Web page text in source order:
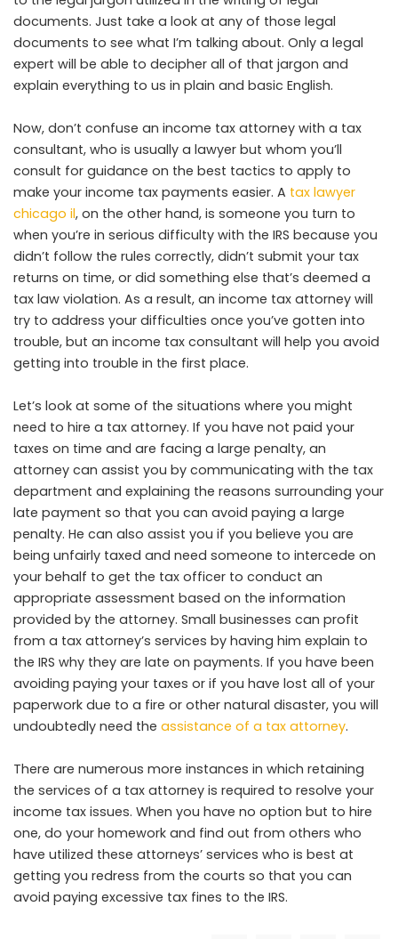
documents. Just take a look at any of those legal
documents to see what I’m talking about. Only a legal
expert will be able to decipher all of that jargon and
explain everything to us in plain and basic English.
Now, don’t confuse an income tax attorney with a tax
consultant, who is usually a lawyer but whom you’ll
consult for guidance on the best tactics to apply to
make your income tax payments easier. A tax lawyer
chicago il, on the other hand, is someone you turn to
when you’re in serious difficulty with the IRS because you
didn’t follow the rules correctly, didn’t submit your tax
returns on time, or did something else that’s deemed a
tax law violation. As a result, an income tax attorney will
try to address your difficulties once you’ve gotten into
trouble, but an income tax consultant will help you avoid
getting into trouble in the first place.
Let’s look at some of the situations where you might
need to hire a tax attorney. If you have not paid your
taxes on time and are facing a large penalty, an
attorney can assist you by communicating with the tax
department and explaining the reasons surrounding your
late payment so that you can avoid paying a large
penalty. He can also assist you if you believe you are
being unfairly taxed and need someone to intercede on
your behalf to get the tax officer to conduct an
appropriate assessment based on the information
provided by the attorney. Small businesses can profit
from a tax attorney’s services by having him explain to
the IRS why they are late on payments. If you have been
avoiding paying your taxes or if you have lost all of your
paperwork due to a fire or other natural disaster, you will
undoubtedly need the assistance of a tax attorney.
There are numerous more instances in which retaining
the services of a tax attorney is required to resolve your
income tax issues. When you have no option but to hire
one, do your homework and find out from others who
have utilized these attorneys’ services who is best at
getting you redress from the courts so that you can
avoid paying excessive tax fines to the IRS.